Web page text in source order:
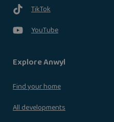
TikTok
YouTube
Explore Anwyl
Find your home
All developments